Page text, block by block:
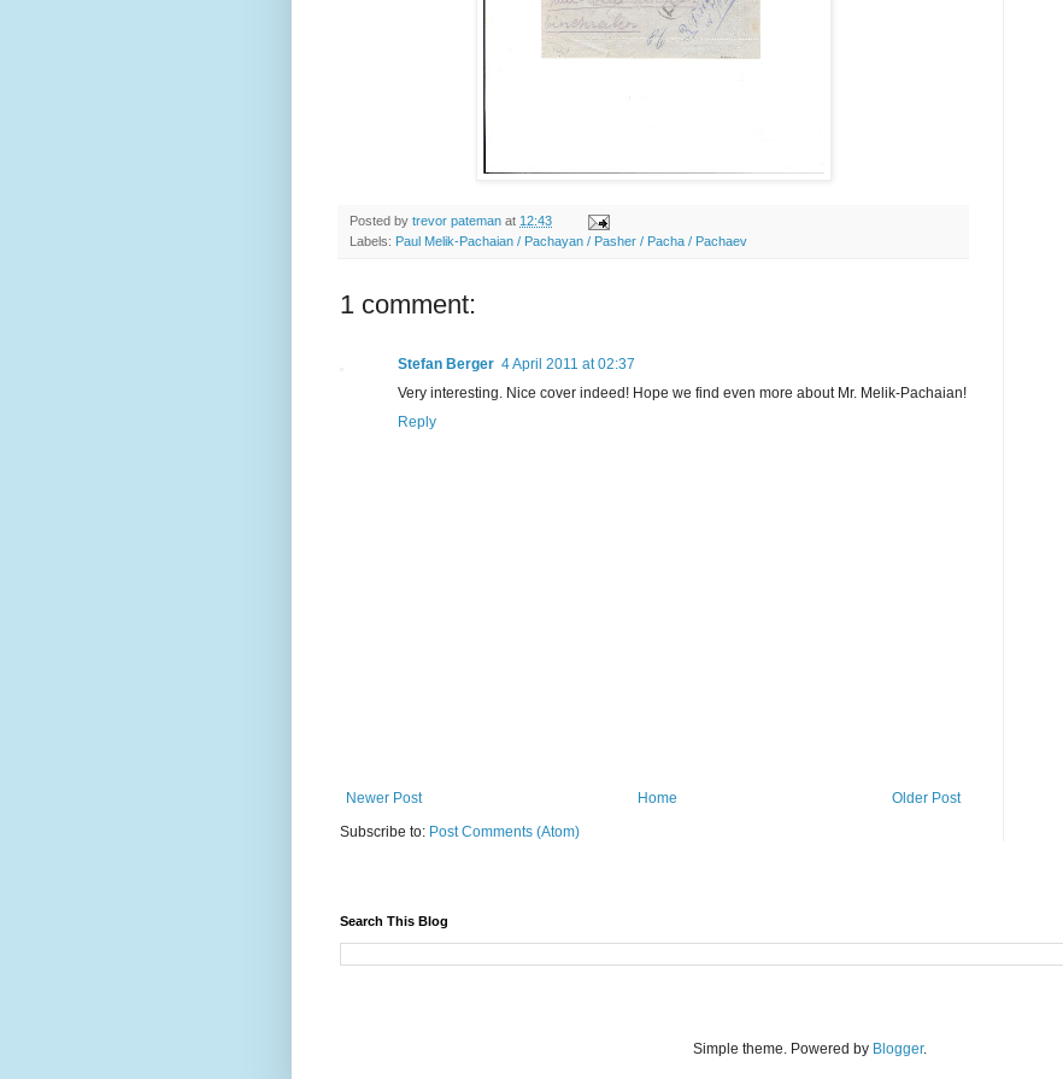
Posted by trevor pateman at 12:43
Labels: Paul Melik-Pachaian / Pachayan / Pasher / Pacha / Pachaev
1 comment:
Stefan Berger 4 April 2011 at 02:37
Very interesting. Nice cover indeed! Hope we find even more about Mr. Melik-Pachaian!
Reply
Newer Post Older Post
Home
Subscribe to: Post Comments (Atom)
Search This Blog
Simple theme. Powered by Blogger.